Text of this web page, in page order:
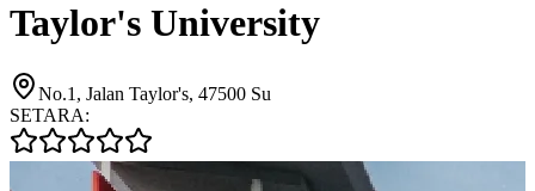
Taylor's University
No.1, Jalan Taylor's, 47500 Su
SETARA: